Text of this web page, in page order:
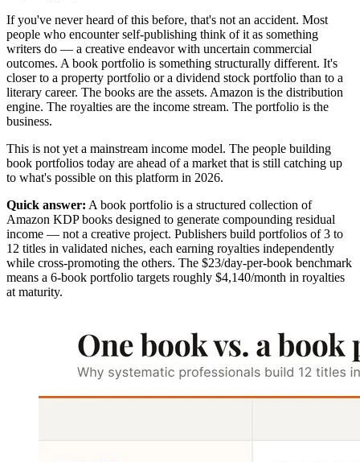
If you've never heard of this before, that's not an accident. Most
people who encounter self-publishing think of it as something
writers do — a creative endeavor with uncertain commercial
outcomes. A book portfolio is something structurally different. It's
closer to a property portfolio or a dividend stock portfolio than to a
literary career. The books are the assets. Amazon is the distribution
engine. The royalties are the income stream. The portfolio is the
business.
This is not yet a mainstream income model. The people building
book portfolios today are ahead of a market that is still catching up
to what's possible on this platform in 2026.
Quick answer: A book portfolio is a structured collection of
Amazon KDP books designed to generate compounding residual
income — not a creative project. Publishers build portfolios of 3 to
12 titles in validated niches, each earning royalties independently
while cross-promoting the others. The $23/day-per-book benchmark
means a 6-book portfolio targets roughly $4,140/month in royalties
at maturity.